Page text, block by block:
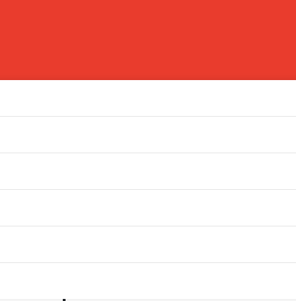
we needed to build PPC campaigns with great ROI.
I wouldn’t hesitate to recommend Acme
everything from keyword research to